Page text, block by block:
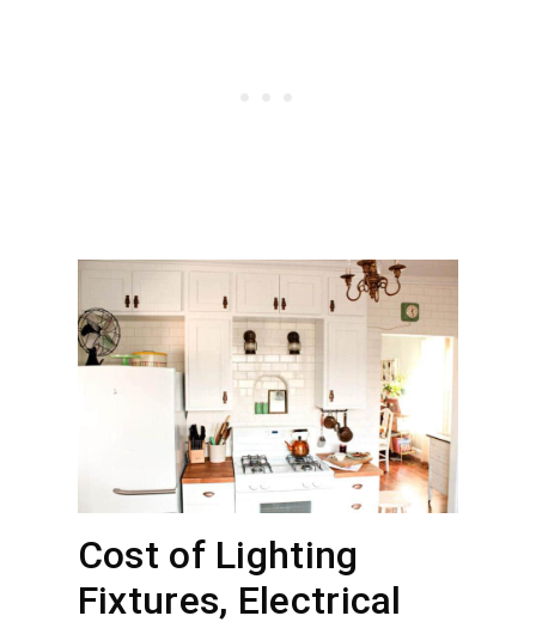
Cost of Lighting
Fixtures, Electrical